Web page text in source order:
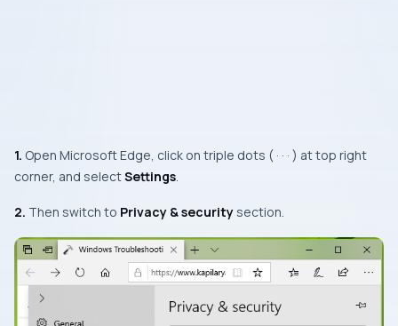
1. Open Microsoft Edge, click on triple dots ( · · · ) at top right
corner, and selectSettings.
2. Then switch to Privacy & security section.